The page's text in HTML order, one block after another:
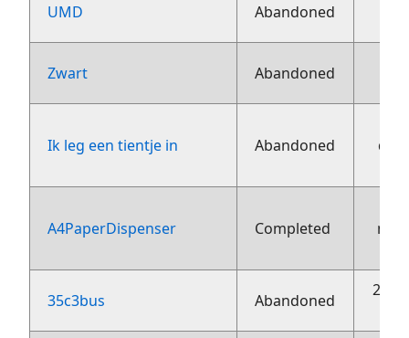
UMD Abandoned
Zwart Abandoned
Ik leg een tientje in Abandoned
A4PaperDispenser Completed
35c3bus Abandoned
20